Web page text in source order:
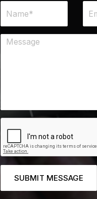
SUBMIT MESSAGE